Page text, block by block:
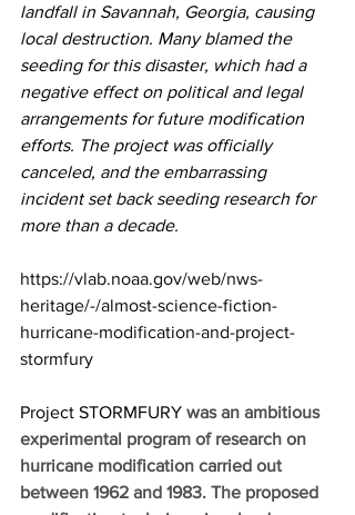
landfall in Savannah, Georgia, causing
local destruction. Many blamed the
seeding for this disaster, which had a
negative effect on political and legal
arrangements for future modification
efforts. The project was officially
canceled, and the embarrassing
incident set back seeding research for
more than a decade.
https://vlab.noaa.gov/web/nws-
heritage/-/almost-science-fiction-
hurricane-modification-and-project-
stormfury
Project STORMFURY was an ambitious
experimental program of research on
hurricane modification carried out
between 1962 and 1983. The proposed